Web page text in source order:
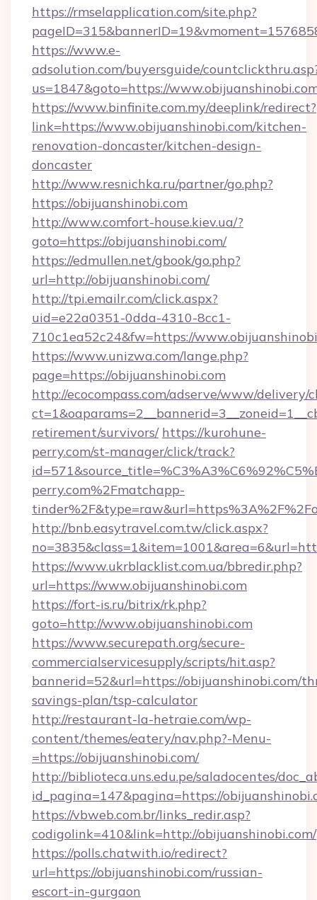
https://rmselapplication.com/site.php?
https://www.e-
adsolution.com/buyersguide/
us=1847&goto=https://
https://www.binfinite.com.my/deeplink/redirect?
link=https://www.obijuanshinobi.com/kitchen-
renovation-doncaster/kitchen-design-
doncaster
http://www.resnichka.ru/partner/go.php?
https://obijuanshinobi.com
http://www.comfort-house.kiev.ua/?
goto=https://obijuanshinobi.com/
https://edmullen.net/gbook/go.php?
url=http://obijuanshinobi.com/
http://tpi.emailr.com/click.aspx?
uid=e22a0351-0dda-4310-8cc1-
710c1ea52c24&fw=https://
https://www.unizwa.com/lange.php?
page=https://obijuanshinobi.com
http://ecocompass.com/adserve/www/delivery/
retirement/survivors/ https://kurohune-
perry.com/st-manager/click/track?
perry.com%2Fmatchapp-
http://bnb.easytravel.com.tw/click.aspx?
https://www.ukrblacklist.com.ua/bbredir.php?
url=https://www.obijuanshinobi.com
https://fort-is.ru/bitrix/rk.php?
goto=http://www.obijuanshinobi.com
https://www.securepath.org/secure-
commercialservicesupply/scripts/hit.asp?
bannerid=52&url=https://obijuanshinobi.com/
savings-plan/tsp-calculator
http://restaurant-la-hetraie.com/wp-
content/themes/eatery/nav.php?-Menu-
=https://obijuanshinobi.com/
http://biblioteca.uns.edu.pe/saladocentes/
id_pagina=147&pagina=https://
https://vbweb.com.br/links_redir.asp?
codigolink=410&link=http://obijuanshinobi.com/
https://polls.chatwith.io/redirect?
url=https://obijuanshinobi.com/russian-
escort-in-gurgaon